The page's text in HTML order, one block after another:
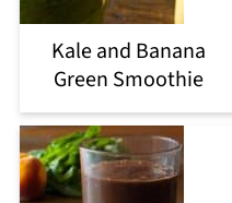
Kale and Banana
Green Smoothie